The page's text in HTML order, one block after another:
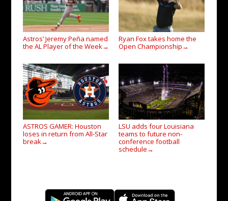
Astros’ Jeremy Peña named
the AL Player of the Week→
Ryan Fox takes home the
Open Championship →
ASTROS GAMER: Houston
loses in return from All-Star
break→
LSU adds four Louisiana
teams to future non-
conference football
schedule →